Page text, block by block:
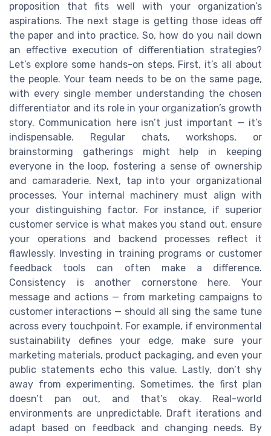
proposition that fits well with your organization’s
aspirations. The next stage is getting those ideas off
the paper and into practice. So, how do you nail down
an effective execution of differentiation strategies?
Let’s explore some hands-on steps. First, it’s all about
the people. Your team needs to be on the same page,
with every single member understanding the chosen
differentiator and its role in your organization’s growth
story. Communication here isn’t just important — it’s
indispensable. Regular chats, workshops, or
brainstorming gatherings might help in keeping
everyone in the loop, fostering a sense of ownership
and camaraderie. Next, tap into your organizational
processes. Your internal machinery must align with
your distinguishing factor. For instance, if superior
customer service is what makes you stand out, ensure
your operations and backend processes reflect it
flawlessly. Investing in training programs or customer
feedback tools can often make a difference.
Consistency is another cornerstone here. Your
message and actions — from marketing campaigns to
customer interactions — should all sing the same tune
across every touchpoint. For example, if environmental
sustainability defines your edge, make sure your
marketing materials, product packaging, and even your
public statements echo this value. Lastly, don’t shy
away from experimenting. Sometimes, the first plan
doesn’t pan out, and that’s okay. Real-world
environments are unpredictable. Draft iterations and
adapt based on feedback and changing needs. By